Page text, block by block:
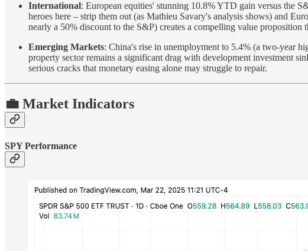
International: European equities' stunning 10.8% YTD gain versus the
heroes here – strip them out (as Mathieu Savary's analysis shows) and
nearly a 50% discount to the S&P) creates a compelling value
Emerging Markets: China's rise in unemployment to 5.4% (a two-year
property sector remains a significant drag with development investment
serious cracks that monetary easing alone may struggle to repair.
💼 Market Indicators
SPY Performance